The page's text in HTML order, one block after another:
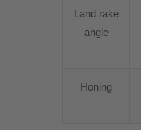
Land rake
angle
Honing